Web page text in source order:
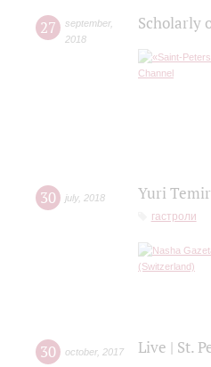
27 september,
2018
Scholarly
30 july, 2018 Yuri
гастроли
30 october, 2017 Live | St.